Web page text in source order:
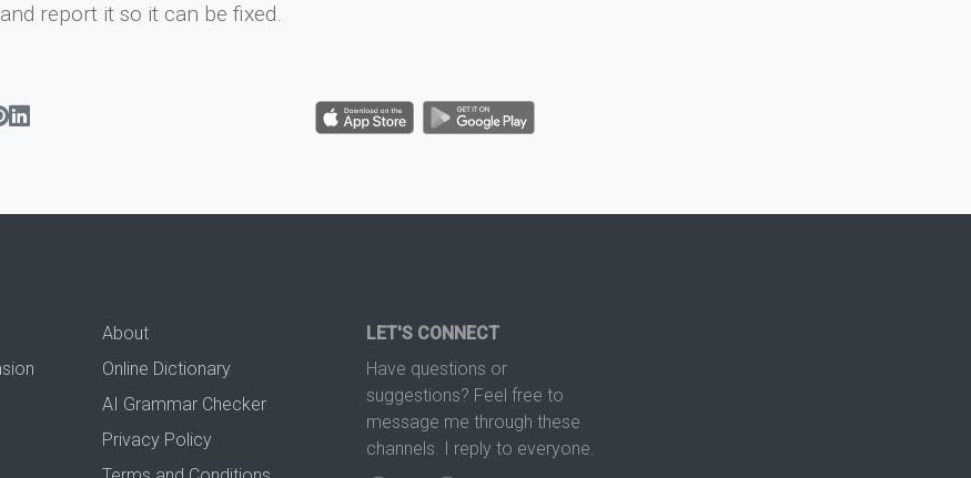
and report it so it can be fixed.
About
Online Dictionary
AI Grammar Checker
Privacy Policy
LET'S CONNECT
Have questions or
suggestions? Feel free to
message me through these
channels. I reply to everyone.